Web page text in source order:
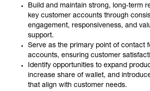
Build and maintain strong, long‑term
key customer accounts through
engagement, responsiveness, and
support.
Serve as the primary point of contact
accounts, ensuring customer
Identify opportunities to expand
increase share of wallet, and
that align with customer needs.